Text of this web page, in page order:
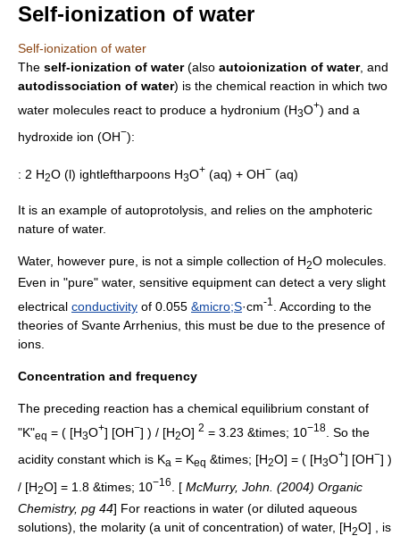
Self-ionization of water
Self-ionization of water
The self-ionization of water(also autoionization of water, and
autodissociation of water) is the chemical reaction in which two
water molecules react to produce a hydronium (H3O+) and a
hydroxide ion (OH−):
: 2 H2O (l) ightleftharpoons H3O+ (aq) + OH− (aq)
It is an example of autoprotolysis , and relies on the amphoteric
nature of water.
Water, however pure, is not a simple collection of H2O molecules.
Even in "pure" water, sensitive equipment can detect a very slight
electrical conductivity of 0.055 &micro;S·cm-1
. According to the
theories of Svante Arrhenius , this must be due to the presence of
ions.
Concentration and frequency
The preceding reaction has a chemical equilibrium constant of
"K"eq = ( [H3O+] [OH−] ) / [H2O] 2 = 3.23 &times; 10−18
. So the
acidity constant which is Ka = Keq &times; [H2O] = ( [H3O+] [OH−] )
/ [H2O] = 1.8 &times; 10−16 . [ McMurry, John. (2004) Organic
Chemistry, pg 44] For reactions in water (or diluted aqueous
solutions), the molarity (a unit of concentration) of water, [H2O] , is